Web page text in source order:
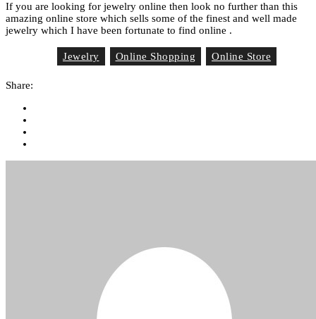
If you are looking for jewelry online then look no further than this
amazing online store which sells some of the finest and well made
jewelry which I have been fortunate to find online .
Jewelry Online Shopping Online Store
Share: